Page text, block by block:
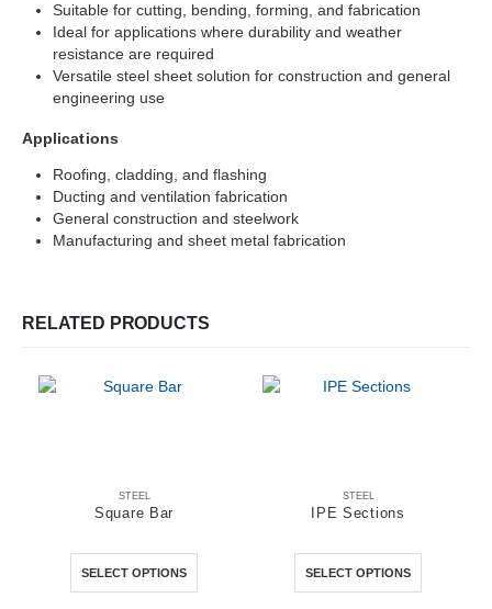
Suitable for cutting, bending, forming, and fabrication
Ideal for applications where durability and weather
resistance are required
Versatile steel sheet solution for construction and general
engineering use
Applications
Roofing, cladding, and flashing
Ducting and ventilation fabrication
General construction and steelwork
Manufacturing and sheet metal fabrication
RELATED PRODUCTS
STEEL
Square Bar
0out of 5
SELECT OPTIONS
This product has multiple variants. The options may be chosen on the product page
STEEL
IPE Sections
0out of 5
SELECT OPTIONS
This product has multiple variants. The options may be chosen on the product page